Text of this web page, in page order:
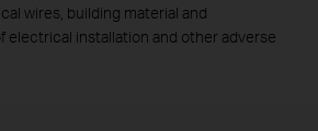
wires, building material and
electrical installation and other adverse